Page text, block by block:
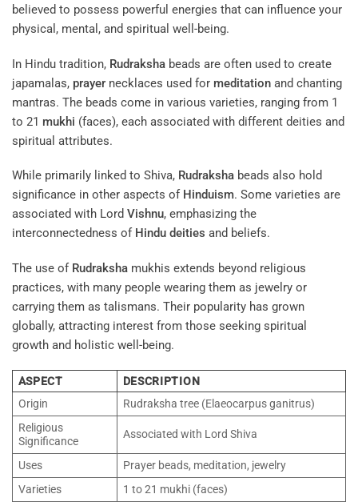
believed to possess powerful energies that can influence your
physical, mental, and spiritual well-being.
In Hindu tradition, Rudraksha beads are often used to create
japamalas, prayer necklaces used for meditation and chanting
mantras. The beads come in various varieties, ranging from 1
to 21 mukhi (faces), each associated with different deities and
spiritual attributes.
While primarily linked to Shiva, Rudraksha beads also hold
significance in other aspects of Hinduism. Some varieties are
associated with Lord Vishnu, emphasizing the
interconnectedness of Hindu deities and beliefs.
The use of Rudraksha mukhis extends beyond religious
practices, with many people wearing them as jewelry or
carrying them as talismans. Their popularity has grown
globally, attracting interest from those seeking spiritual
growth and holistic well-being.
ASPECT
DESCRIPTION
Origin
Rudraksha tree (Elaeocarpus ganitrus)
Religious
Significance
Associated with Lord Shiva
Uses
Prayer beads, meditation, jewelry
Varieties
1 to 21 mukhi (faces)